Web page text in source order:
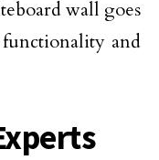
wall goes
and